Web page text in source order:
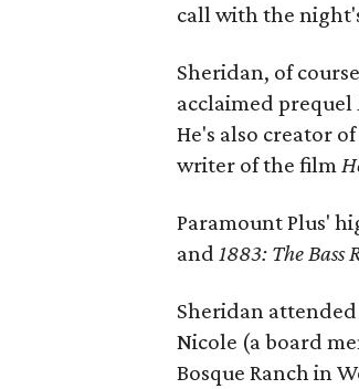
call with the
Sheridan, of
acclaimed prequel
He's also creator
writer of the film
Paramount Plus'
and1883: The Bass
Sheridan
Nicole (a board
Bosque Ranch in